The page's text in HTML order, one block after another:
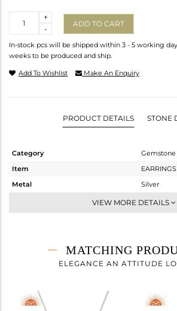
-
+
ADD TO CART
In-stock pcs will be shipped within 3 - 5 working
weeks to be produced and ship.
Add To Wishlist Make An Enquiry
PRODUCT DETAILS STONE
Category
Item
EARRINGS
Metal
Silver
Dangle
2.6 gms
1.21 gms
Height(mm)
VIEW MORE DETAILS
MATCHING
ELEGANCE AN ATTITUDE